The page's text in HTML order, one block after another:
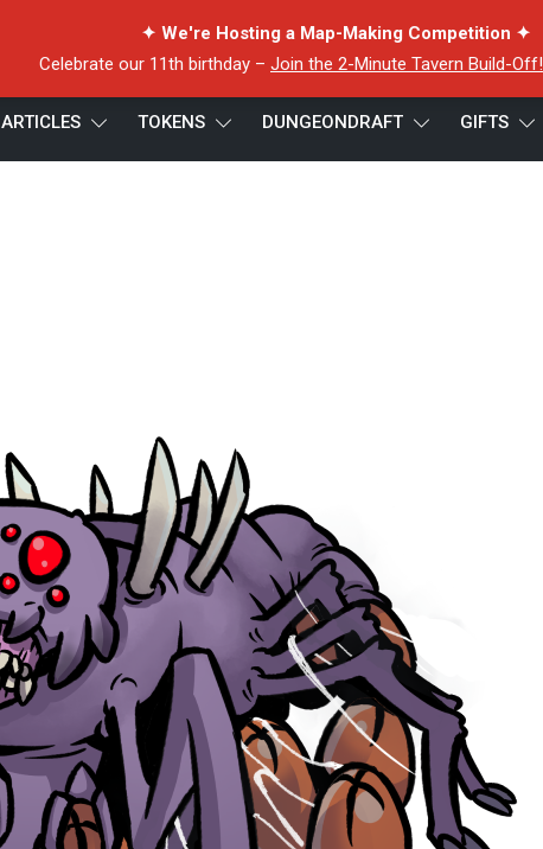
✦ We're Hosting a Map-Making Competition ✦
Celebrate our 11th birthday – Join the 2-Minute Tavern Build-Off!
ARTICLES TOKENS DUNGEONDRAFT GIFTS